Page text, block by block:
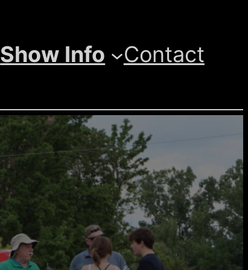
Show Info Contact